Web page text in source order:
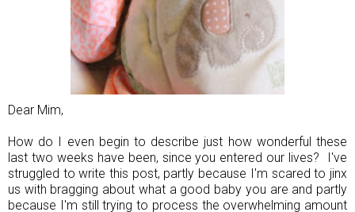
Dear Mim,
How do I even begin to describe just how wonderful these
last two weeks have been, since you entered our lives? I've
struggled to write this post, partly because I'm scared to jinx
us with bragging about what a good baby you are and partly
because I'm still trying to process the overwhelming amount